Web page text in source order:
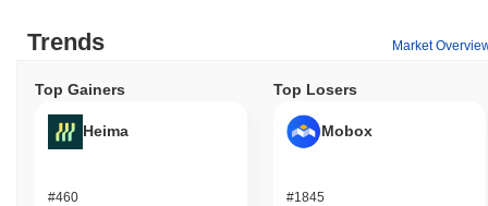
Trends Market
Top Gainers
Heima
#460
Top Losers
Mobox
#1845